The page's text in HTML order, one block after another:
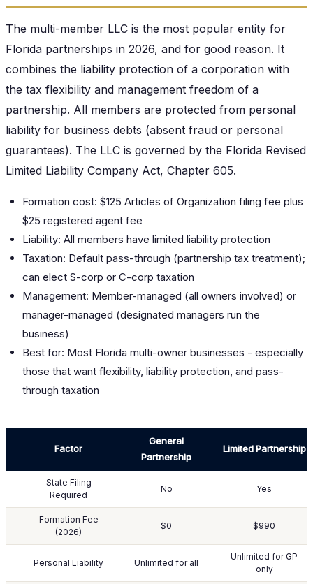
The multi-member LLC is the most popular entity for
Florida partnerships in 2026, and for good reason. It
combines the liability protection of a corporation with
the tax flexibility and management freedom of a
partnership. All members are protected from personal
liability for business debts (absent fraud or personal
guarantees). The LLC is governed by the Florida Revised
Limited Liability Company Act, Chapter 605.
Formation cost: $125 Articles of Organization filing fee plus
$25 registered agent fee
Liability: All members have limited liability protection
Taxation: Default pass-through (partnership tax treatment);
can elect S-corp or C-corp taxation
Management: Member-managed (all owners involved) or
manager-managed (designated managers run the
business)
Best for: Most Florida multi-owner businesses - especially
those that want flexibility, liability protection, and pass-
through taxation
Factor
General
Partnership
Limited Partnership
State Filing
Required
No Yes
Formation Fee
(2026)
$0 $990
Personal Liability Unlimited for all
Unlimited for GP
only